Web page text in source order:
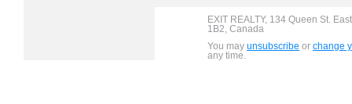
EXIT REALTY, 134 Queen St.
1B2, Canada
You may unsubscribe or change
any time.